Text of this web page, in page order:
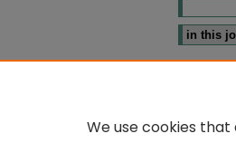
Select
We use cookies